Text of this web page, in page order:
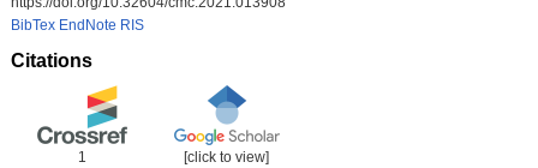
BibTex EndNote RIS
Citations
1 [click to view]